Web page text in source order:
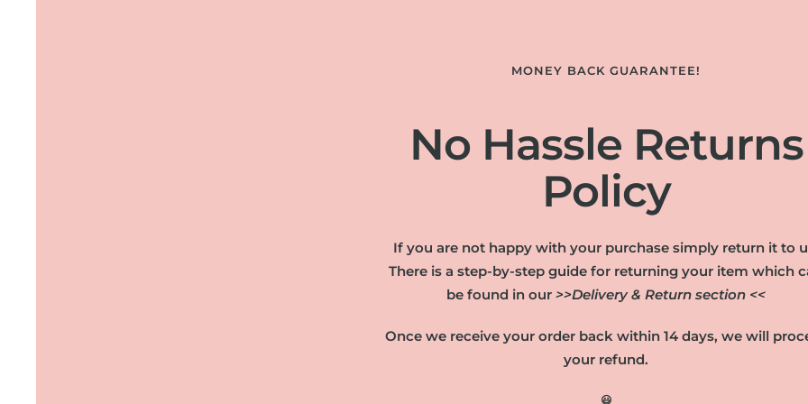
MONEY BACK GUARANTEE!
No Hassle Returns
Policy
If you are not happy with your purchase simply return it to
There is a step-by-step guide for returning your item which
be found in our >>Delivery & Return section <<
Once we receive your order back within 14 days, we will
your refund.
😃